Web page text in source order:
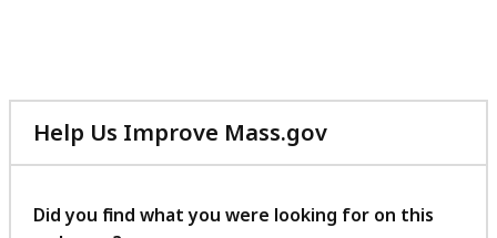
Help Us Improve Mass.gov
with
feedback
Did you find what you were looking for on this